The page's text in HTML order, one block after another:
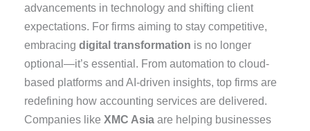
advancements in technology and shifting client
expectations. For firms aiming to stay competitive,
embracingdigital transformation is no longer
optional—it’s essential. From automation to cloud-
based platforms and AI-driven insights, top firms are
redefining how accounting services are delivered.
Companies likeXMC Asia are helping businesses